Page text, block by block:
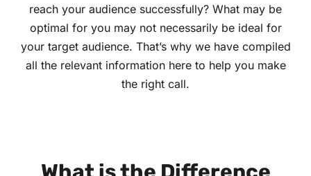
reach your audience successfully? What may be
optimal for you may not necessarily be ideal for
your target audience. That’s why we have compiled
all the relevant information here to help you make
the right call.